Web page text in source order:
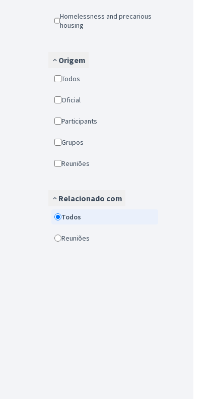
Homelessness and precarious
housing
Origem
Todos
Oficial
Participants
Grupos
Reuniões
Relacionado com
Todos
Reuniões